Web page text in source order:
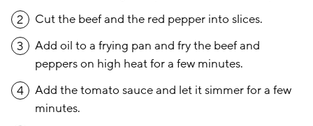
2
Cut the beef and the red pepper into slices.
3
Add oil to a frying pan and fry the beef and
peppers on high heat for a few minutes.
4
Add the tomato sauce and let it simmer for a few
minutes.